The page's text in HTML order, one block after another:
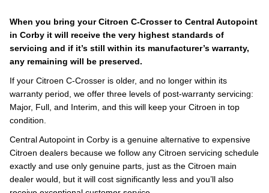
When you bring your Citroen C-Crosser to Central Autopoint
in Corby it will receive the very highest standards of
servicing and if it’s still within its manufacturer’s warranty,
any remaining will be preserved.
If your Citroen C-Crosser is older, and no longer within its
warranty period, we offer three levels of post-warranty servicing:
Major, Full, and Interim, and this will keep your Citroen in top
condition.
Central Autopoint in Corby is a genuine alternative to expensive
Citroen dealers because we follow any Citroen servicing schedule
exactly and use only genuine parts, just as the Citroen main
dealer would, but it will cost significantly less and you’ll also